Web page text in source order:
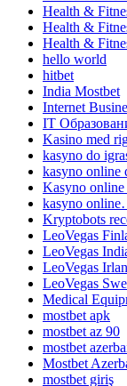
Health &
Health &
Health &
hello world
hitbet
India Mostbet
Internet
IT
Kasino med
kasyno do
kasyno
Kasyno
kasyno
Kryptobots
LeoVegas
LeoVegas
LeoVegas
LeoVegas
Medical
mostbet apk
mostbet az 90
mostbet
Mostbet
mostbet giriş